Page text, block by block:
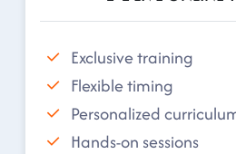
Exclusive training
Flexible timing
Personalized
Hands-on sessions